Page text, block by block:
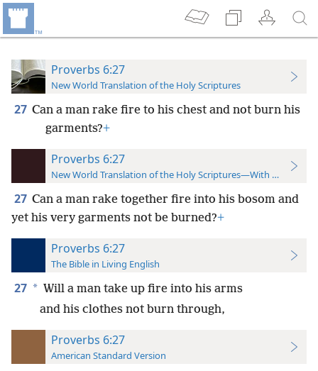
Proverbs 6:27
New World Translation of the Holy Scriptures
27 Can a man rake fire to his chest and not burn his
garments?+
Proverbs 6:27
New World Translation of the Holy Scriptures—With References
27 Can a man rake together fire into his bosom and
yet his very garments not be burned?+
Proverbs 6:27
The Bible in Living English
27 * Will a man take up fire into his arms
and his clothes not burn through,
Proverbs 6:27
American Standard Version